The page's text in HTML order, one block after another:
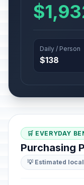
Daily / Person
$138
🛒 EVERYDAY
Purchasing
💡 Estimated